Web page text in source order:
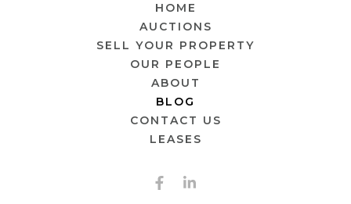
HOME
AUCTIONS
SELL YOUR PROPERTY
OUR PEOPLE
ABOUT
BLOG
CONTACT US
LEASES